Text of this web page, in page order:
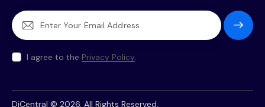
Subscrib
I agree to the Privacy Policy.
DiCentral © 2026. All Rights Reserved.